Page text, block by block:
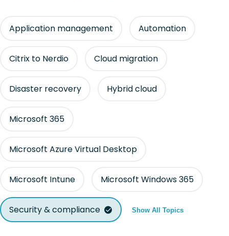
Application management Automation
Citrix to Nerdio Cloud migration
Disaster recovery Hybrid cloud
Microsoft 365
Microsoft Azure Virtual Desktop
Microsoft Intune Microsoft Windows 365
Security & compliance Show All Topics